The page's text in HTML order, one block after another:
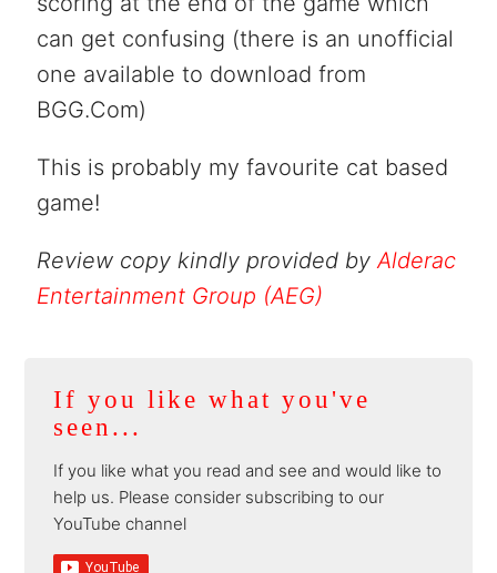
can get confusing (there is an unofficial
one available to download from
BGG.Com)
This is probably my favourite cat based
game!
Review copy kindly provided byAlderac
Entertainment Group (AEG)
If you like what you've
seen...
If you like what you read and see and would like to
help us. Please consider subscribing to our
YouTube channel